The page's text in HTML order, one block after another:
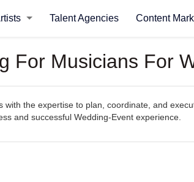
Talent Agencies Content
For Musicians For
the expertise to plan, coordinate, and
and successful Wedding-Event experience.